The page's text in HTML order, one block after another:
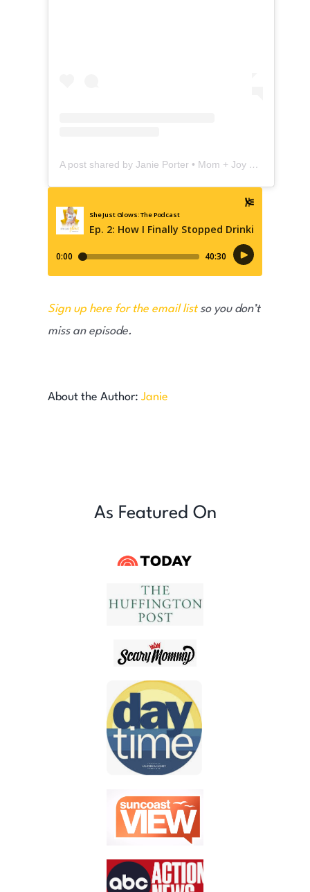
A post shared by Janie Porter • Mom + Joy Coach (@shejustglows)
Sign up here for the email listso you don’t
miss an episode.
About the Author: Janie
As Featured On